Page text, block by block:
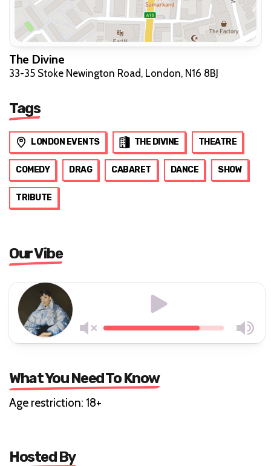
The Divine
33-35 Stoke Newington Road, London, N16 8BJ
Tags
LONDON EVENTS THE DIVINE THEATRE
COMEDY DRAG CABARET DANCE SHOW
TRIBUTE
Our Vibe
What You Need To Know
Age restriction: 18+
Hosted By